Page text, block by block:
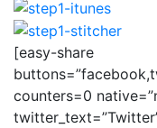
[easy-share
counters=0